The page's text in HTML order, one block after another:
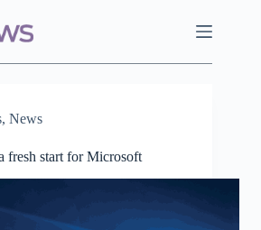
, News
fresh start for Microsoft